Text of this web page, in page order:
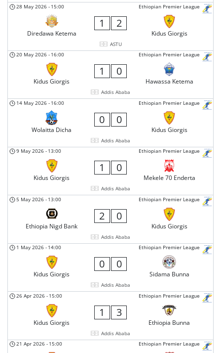
Ethiopian Premier League
28 May 2026 - 15:00
Diredawa Ketema
1 2
Kidus Giorgis
ASTU
Ethiopian Premier League
20 May 2026 - 16:00
Kidus Giorgis
1 0
Hawassa Ketema
Addis Ababa
Ethiopian Premier League
14 May 2026 - 16:00
Wolaitta Dicha
0 0
Kidus Giorgis
Addis Ababa
Ethiopian Premier League
9 May 2026 - 13:00
Kidus Giorgis
1 0
Mekele 70 Enderta
Addis Ababa
Ethiopian Premier League
5 May 2026 - 13:00
Ethiopia Nigd Bank
2 0
Kidus Giorgis
Addis Ababa
Ethiopian Premier League
1 May 2026 - 14:00
Kidus Giorgis
0 0
Sidama Bunna
Addis Ababa
Ethiopian Premier League
26 Apr 2026 - 15:00
Kidus Giorgis
1 3
Ethiopia Bunna
Addis Ababa
Ethiopian Premier League
21 Apr 2026 - 15:00